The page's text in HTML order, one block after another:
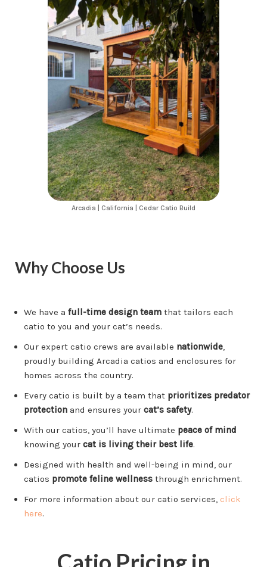
Arcadia | California | Cedar Catio Build
Why Choose Us
We have a full-time design team that tailors each
catio to you and your cat’s needs.
Our expert catio crews are available nationwide,
proudly building Arcadia catios and enclosures for
homes across the country.
Every catio is built by a team that prioritizes predator
protection and ensures your cat’s safety.
With our catios, you’ll have ultimate peace of mind
knowing your cat is living their best life.
Designed with health and well-being in mind, our
catios promote feline wellness through enrichment.
For more information about our catio services, click
here.